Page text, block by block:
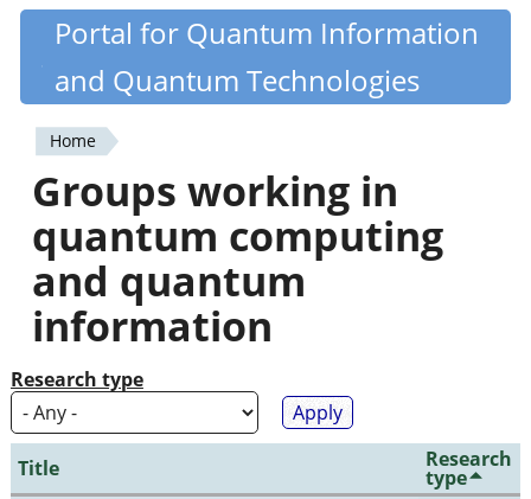
Skip
content
Quantiki
Portal for Quantum Information
and Quantum Technologies
You
are
here
Home
Groups working in
quantum computing
and quantum
information
Research type
Title Research
type